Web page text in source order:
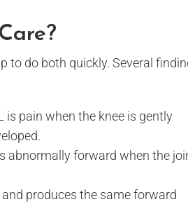
to do both quickly. Several
is pain when the knee is gently
abnormally forward when the
produces the same forward